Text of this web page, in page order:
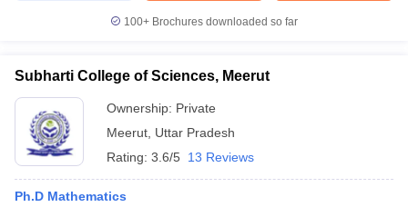
100+ Brochures downloaded so far
Subharti College of Sciences, Meerut
Ownership: Private
Meerut Uttar Pradesh
Rating: 3.6/5 13 Reviews
Ph.D Mathematics